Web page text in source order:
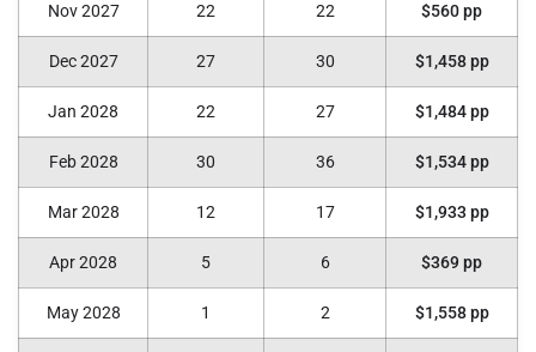
Nov 2027 22 22 $560 pp
Dec 2027 27 30 $1,458 pp
Jan 2028 22 27 $1,484 pp
Feb 2028 30 36 $1,534 pp
Mar 2028 12 17 $1,933 pp
Apr 2028 5 6 $369 pp
May 2028 1 2 $1,558 pp